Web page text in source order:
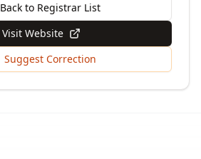
Back to Registrar List
Visit Website
Suggest Correction